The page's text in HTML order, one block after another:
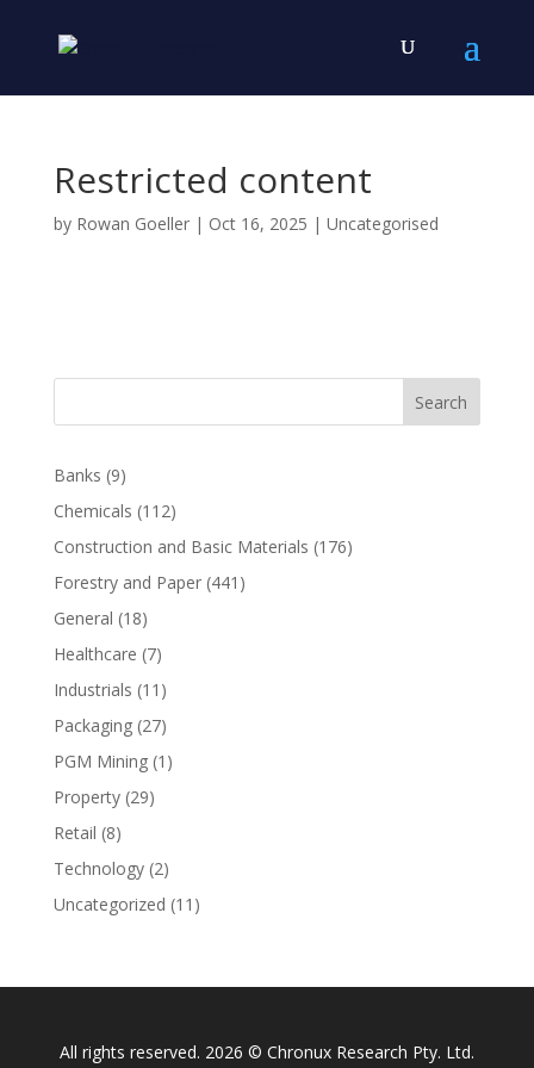
Restricted content
by Rowan Goeller| Oct 16, 2025 | Uncategorised
Search
Banks (9)
Chemicals (112)
Construction and Basic Materials (176)
Forestry and Paper(441)
General (18)
Healthcare (7)
Industrials (11)
Packaging(27)
PGM Mining(1)
Property(29)
Retail (8)
Technology(2)
Uncategorized (11)
All rights reserved. 2026 © Chronux Research Pty. Ltd.